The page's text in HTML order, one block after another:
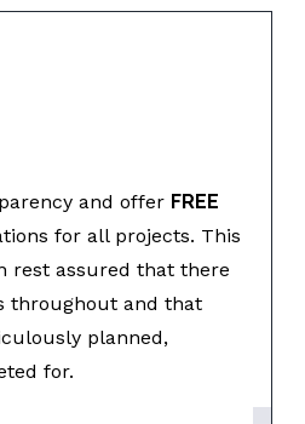
and offer FREE
for all projects. This
rest assured that there
throughout and that
planned,
for.